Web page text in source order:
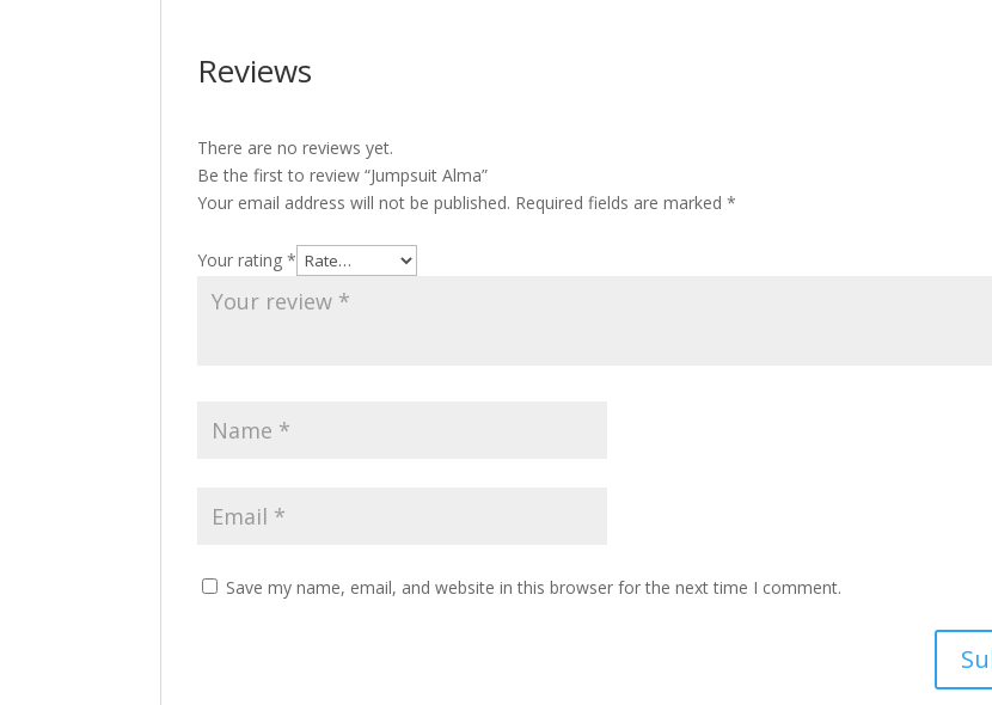
Reviews
There are no reviews yet.
Be the first to review “Jumpsuit Alma”
Your email address will not be published. Required fields are marked*
Your rating*
Save my name, email, and website in this browser for the next time I comment.